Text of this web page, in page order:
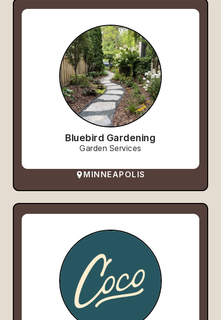
Bluebird Gardening
Garden Services
MINNEAPOLIS